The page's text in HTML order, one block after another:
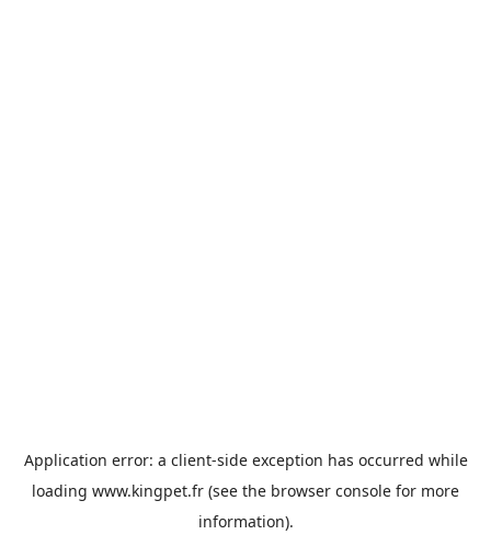
Application error: a client-side exception has occurred while
loading www.kingpet.fr (see the browser console for more
information).